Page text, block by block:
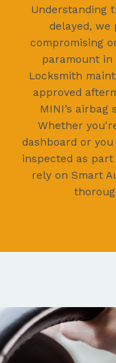
Understanding
delayed,
compromising
paramount in
Locksmith
approved
MINI’s airbag
Whether
dashboard or
inspected as
rely on Smart